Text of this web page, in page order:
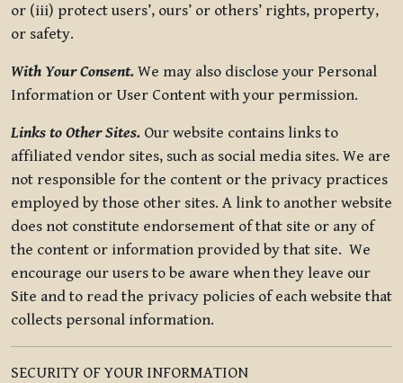
or (iii) protect users’, ours’ or others’ rights, property,
or safety.
With Your Consent. We may also disclose your Personal
Information or User Content with your permission.
Links to Other Sites. Our website contains links to
affiliated vendor sites, such as social media sites. We are
not responsible for the content or the privacy practices
employed by those other sites. A link to another website
does not constitute endorsement of that site or any of
the content or information provided by that site. We
encourage our users to be aware when they leave our
Site and to read the privacy policies of each website that
collects personal information.
SECURITY OF YOUR INFORMATION